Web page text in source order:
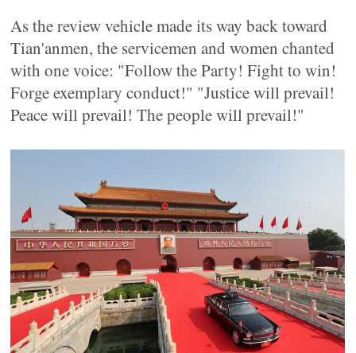
As the review vehicle made its way back toward
Tian'anmen, the servicemen and women chanted
with one voice: "Follow the Party! Fight to win!
Forge exemplary conduct!" "Justice will prevail!
Peace will prevail! The people will prevail!"